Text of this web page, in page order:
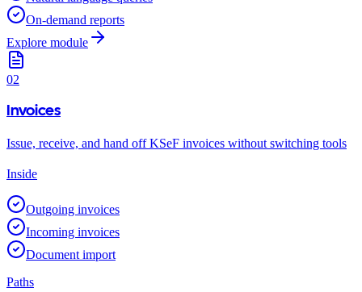
On-demand reports
Explore module
02
Invoices
Issue, receive, and hand off KSeF invoices without switching tools
Inside
Outgoing invoices
Incoming invoices
Document import
Paths